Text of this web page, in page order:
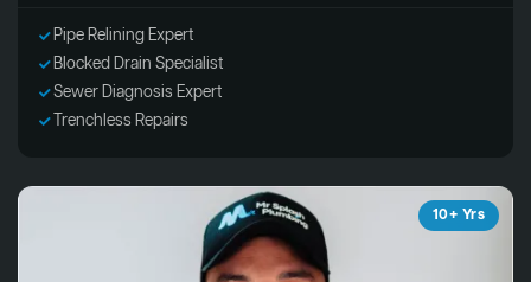
Pipe Relining Expert
Blocked Drain Specialist
Sewer Diagnosis Expert
Trenchless Repairs
10+ Yrs